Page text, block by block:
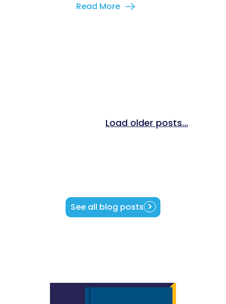
Read More
Load older posts...
See all blog posts